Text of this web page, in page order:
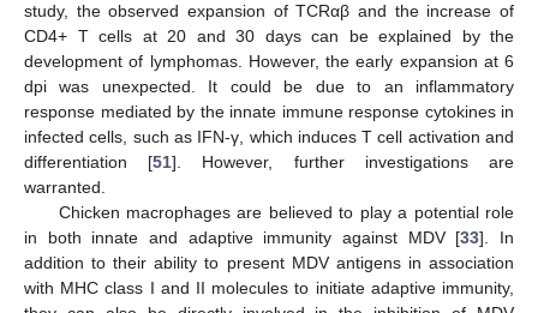
study, the observed expansion of TCRαβ and the increase of
CD4+ T cells at 20 and 30 days can be explained by the
development of lymphomas. However, the early expansion at 6
dpi was unexpected. It could be due to an inflammatory
response mediated by the innate immune response cytokines in
infected cells, such as IFN-γ, which induces T cell activation and
differentiation [51]. However, further investigations are
warranted.
Chicken macrophages are believed to play a potential role
in both innate and adaptive immunity against MDV [33]. In
addition to their ability to present MDV antigens in association
with MHC class I and II molecules to initiate adaptive immunity,